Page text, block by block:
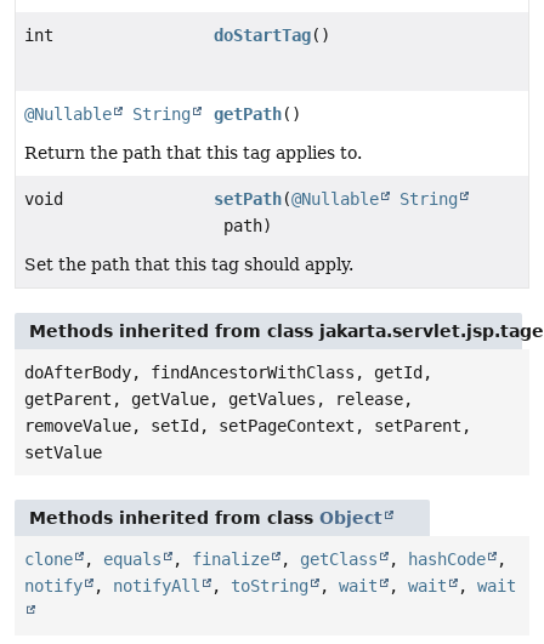
int doStartTag()
@Nullable String getPath()
Return the path that this tag applies to.
void setPath(@Nullable
String
path)
Set the path that this tag should apply.
Methods inherited from class
doAfterBody, findAncestorWithClass, getId,
getParent, getValue, getValues, release,
removeValue, setId, setPageContext, setParent,
setValue
Methods inherited from class Object
clone , equals , finalize , getClass , hashCode
,
notify
, notifyAll , toString , wait , wait , wait